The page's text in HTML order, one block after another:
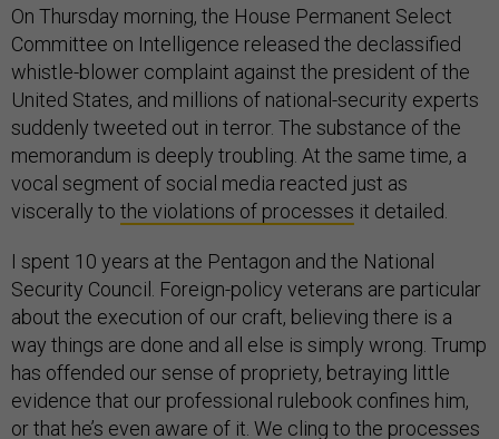
On Thursday morning, the House Permanent Select
Committee on Intelligence released the declassified
whistle-blower complaint against the president of the
United States, and millions of national-security experts
suddenly tweeted out in terror. The substance of the
memorandum is deeply troubling. At the same time, a
vocal segment of social media reacted just as
viscerally to the violations of processes it detailed.
I spent 10 years at the Pentagon and the National
Security Council. Foreign-policy veterans are particular
about the execution of our craft, believing there is a
way things are done and all else is simply wrong. Trump
has offended our sense of propriety, betraying little
evidence that our professional rulebook confines him,
or that he’s even aware of it. We cling to the processes